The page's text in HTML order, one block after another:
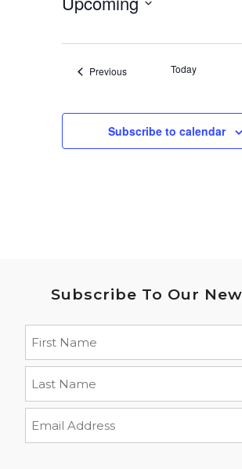
date.
PreviousEvents Today
Subscribe to calendar
Subscribe To Our